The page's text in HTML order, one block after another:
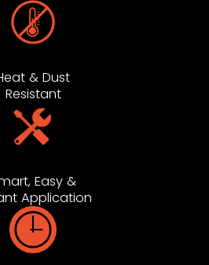
& Dust
Resistant
Easy &
Application